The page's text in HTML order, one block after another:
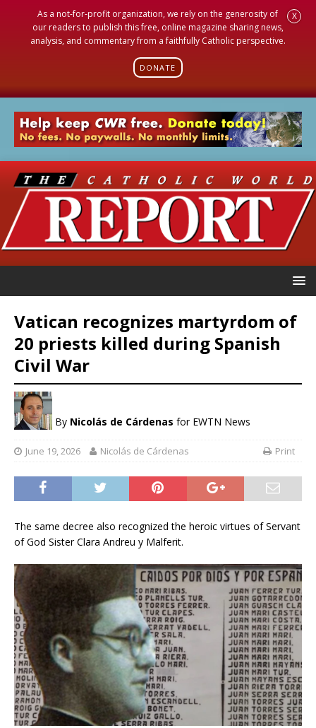
As a not-for-profit organization, we rely on the generosity of
our readers to publish this free, online magazine sharing news,
analysis, and commentary from a faithfully Catholic perspective.
DONATE
X
Vatican recognizes martyrdom of
20 priests killed during Spanish
Civil War
By Nicolás de Cárdenas for EWTN News
June 19, 2026 Nicolás de Cárdenas Print
The same decree also recognized the heroic virtues of Servant
of God Sister Clara Andreu y Malferit.